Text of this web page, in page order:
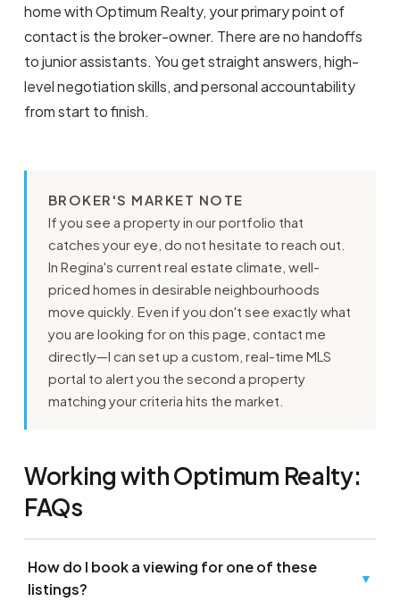
home with Optimum Realty, your primary point of
contact is the broker-owner. There are no handoffs
to junior assistants. You get straight answers, high-
level negotiation skills, and personal accountability
from start to finish.
BROKER'S MARKET NOTE
If you see a property in our portfolio that
catches your eye, do not hesitate to reach out.
In Regina's current real estate climate, well-
priced homes in desirable neighbourhoods
move quickly. Even if you don't see exactly what
you are looking for on this page, contact me
directly—I can set up a custom, real-time MLS
portal to alert you the second a property
matching your criteria hits the market.
Working with Optimum Realty:
FAQs
How do I book a viewing for one of these
listings?
▼